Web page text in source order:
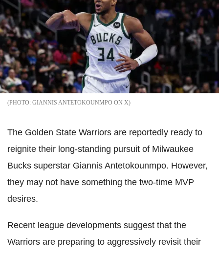
GIANNIS ANTETOKOUNMPO ON X
The Golden State Warriors are reportedly ready to
reignite their long-standing pursuit of Milwaukee
Bucks superstar Giannis Antetokounmpo. However,
they may not have something the two-time MVP
desires.
Recent league developments suggest that the
Warriors are preparing to aggressively revisit their